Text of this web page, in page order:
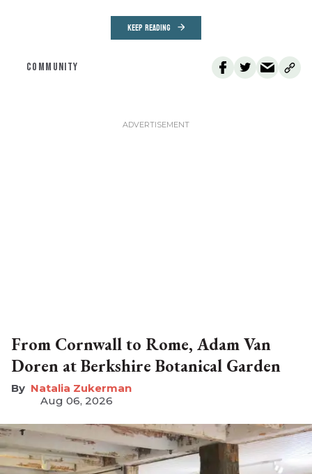
KEEP READING
COMMUNITY
From Cornwall to Rome, Adam Van
Doren at Berkshire Botanical Garden
Natalia Zukerman
Aug 06, 2026